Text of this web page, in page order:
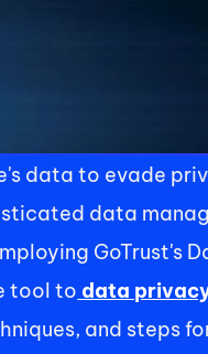
data to evade
data
GoTrust's
tool to data
and steps